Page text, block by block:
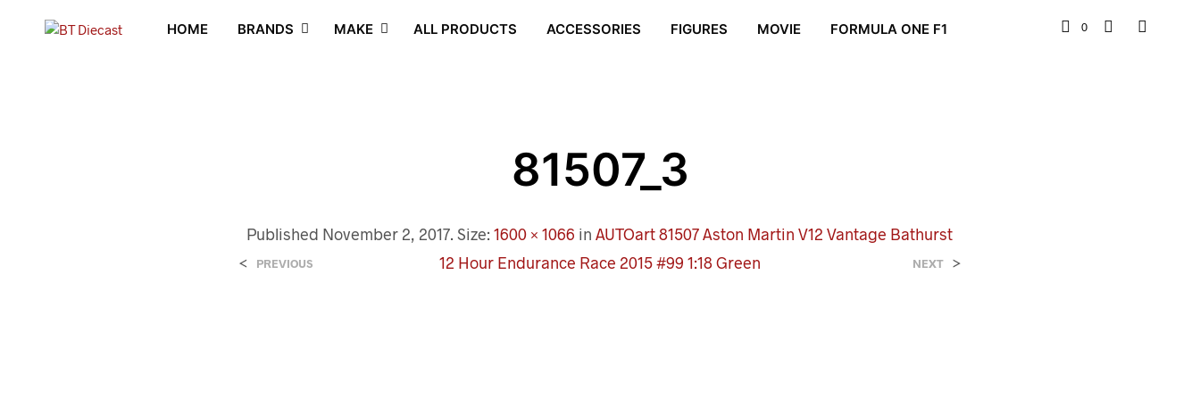
HOME BRANDS MAKE ALL PRODUCTS ACCESSORIES FIGURES MOVIE FORMULA ONE F1 0
81507_3
Published November 2, 2017. Size:1600 × 1066 inAUTOart 81507 Aston Martin V12 Vantage Bathurst
12 Hour Endurance Race 2015 #99 1:18 Green
< PREVIOUS NEXT >